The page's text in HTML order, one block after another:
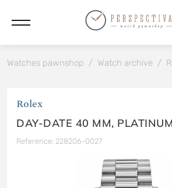
Watches pawnshop / Watch archive /
Rolex
DAY-DATE 40 MM, PLATINUM
Reference: 228206-0027